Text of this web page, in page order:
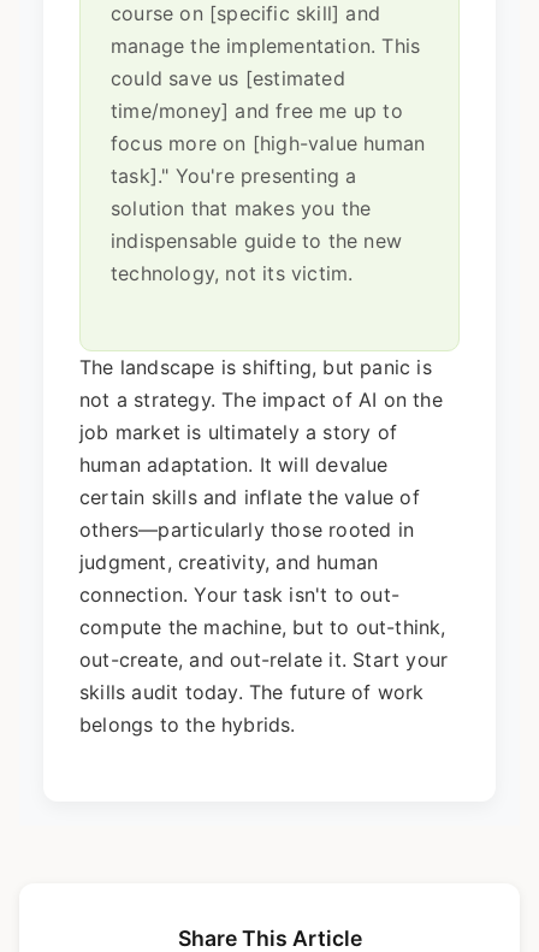
course on [specific skill] and
manage the implementation. This
could save us [estimated
time/money] and free me up to
focus more on [high-value human
task]." You're presenting a
solution that makes you the
indispensable guide to the new
technology, not its victim.
The landscape is shifting, but panic is
not a strategy. The impact of AI on the
job market is ultimately a story of
human adaptation. It will devalue
certain skills and inflate the value of
others—particularly those rooted in
judgment, creativity, and human
connection. Your task isn't to out-
compute the machine, but to out-think,
out-create, and out-relate it. Start your
skills audit today. The future of work
belongs to the hybrids.
Share This Article